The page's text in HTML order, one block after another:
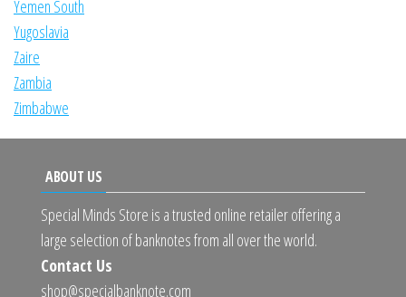
Yemen South
Yugoslavia
Zaire
Zambia
Zimbabwe
ABOUT US
Special Minds Store is a trusted online retailer offering a
large selection of banknotes from all over the world.
Contact Us
shop@specialbanknote.com